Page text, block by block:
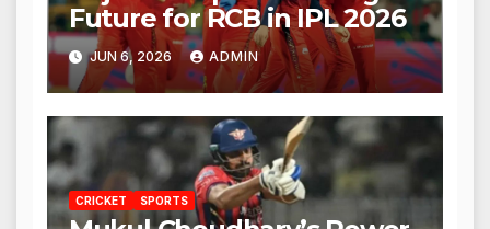
Future for RCB in IPL 2026
JUN 6, 2026 ADMIN
CRICKET SPORTS